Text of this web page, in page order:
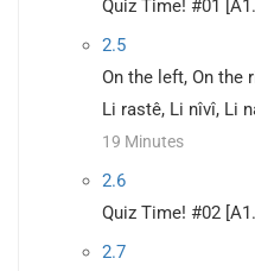
Quiz Time! #01
2.5
On the left, On the
Li rastê, Li nîvî, Li
19 Minutes
2.6
Quiz Time! #02
2.7